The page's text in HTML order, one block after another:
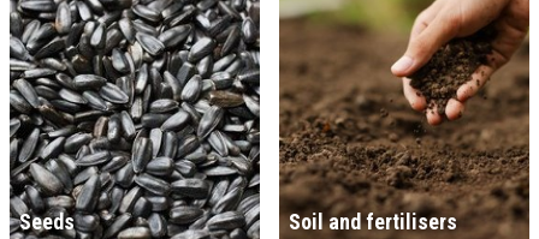
Seeds Soil and fertilisers